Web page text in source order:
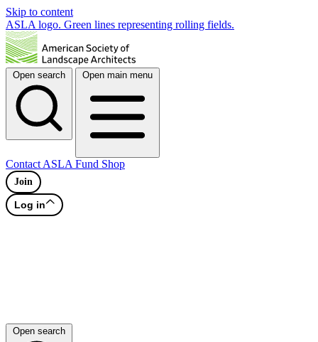
Skip to content
ASLA logo. Green lines representing rolling fields.
Open search Open main menu
Contact ASLA Fund Shop
Join
Log in
Open search